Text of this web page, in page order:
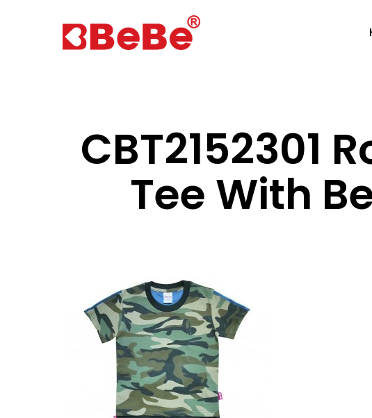
Hit enter to search or ESC to close
CBT2152301
Tee With